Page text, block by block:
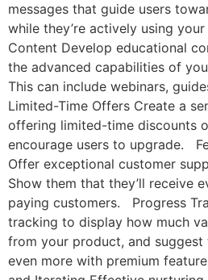
messages that guide users
while they’re actively using
Content Develop educational
the advanced capabilities of
This can include webinars,
Limited-Time Offers Create a
offering limited-time discounts
encourage users to upgrade.
Offer exceptional customer
Show them that they’ll receive
paying customers. Progress
tracking to display how much
from your product, and
even more with premium